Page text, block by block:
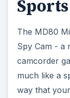
The MD80
Spy Cam - a
camcorder
much like a
way that